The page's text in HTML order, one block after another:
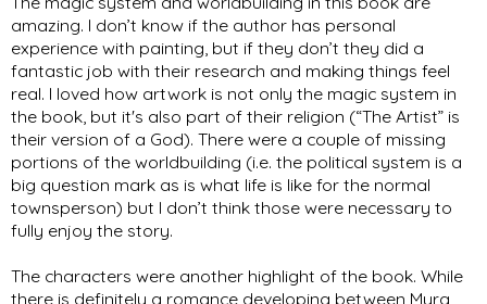
amazing. I don’t know if the author has personal
experience with painting, but if they don’t they did a
fantastic job with their research and making things feel
real. I loved how artwork is not only the magic system in
the book, but it's also part of their religion (“The Artist” is
their version of a God). There were a couple of missing
portions of the worldbuilding (i.e. the political system is a
big question mark as is what life is like for the normal
townsperson) but I don’t think those were necessary to
fully enjoy the story.
The characters were another highlight of the book. While
there is definitely a romance developing between Myra